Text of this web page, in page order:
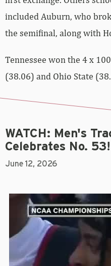
included Auburn, who
the semifinal, along with
Tennessee won the 4 x
(38.06) and Ohio State
WATCH: Men's
Celebrates No. 53!
June 12, 2026